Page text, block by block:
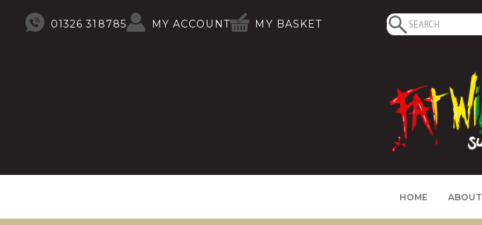
01326 318785 MY ACCOUNT MY BASKET
Search
for:
HOME ABOUT